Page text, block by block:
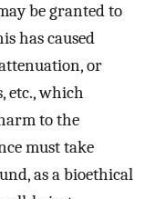
be granted to
has caused
or
etc., which
to the
must take
as a bioethical